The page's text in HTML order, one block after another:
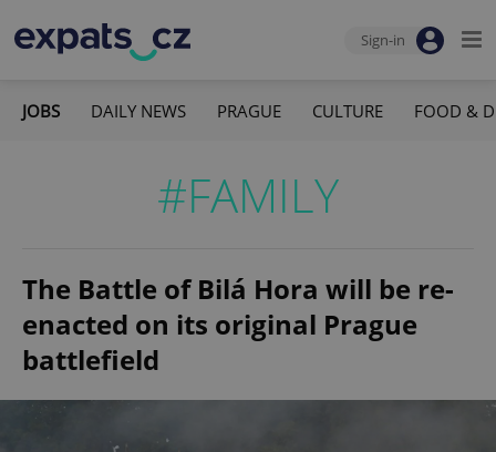
Sign-in
JOBS DAILY NEWS PRAGUE CULTURE FOOD &
#FAMILY
The Battle of Bilá Hora will be re-
enacted on its original Prague
battlefield